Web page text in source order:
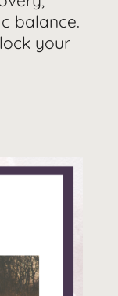
balance.
your